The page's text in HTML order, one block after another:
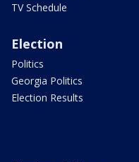
TV Schedule
Election
Politics
Georgia Politics
Election Results